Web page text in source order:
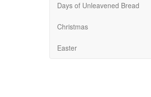
Days of Unleavened Bread
Christmas
Easter